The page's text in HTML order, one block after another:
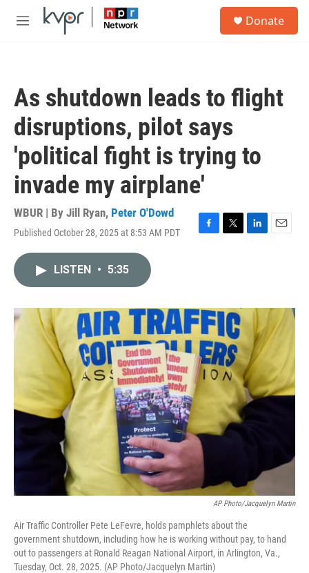
Skip to main content
M
Donate
As shutdown leads to flight
disruptions, pilot says
'political fight is trying to
invade my airplane'
WBUR | By Jill Ryan, Peter O'Dowd
Published October 28, 2025 at 8:53 AM PDT
F
o
k
T
r
L
I
n
E
LISTEN • 5:35
AP Photo/Jacquelyn Martin
Air Traffic Controller Pete LeFevre, holds pamphlets about the
government shutdown, including how he is working without pay, to hand
out to passengers at Ronald Reagan National Airport, in Arlington, Va.,
Tuesday, Oct. 28, 2025. (AP Photo/Jacquelyn Martin)